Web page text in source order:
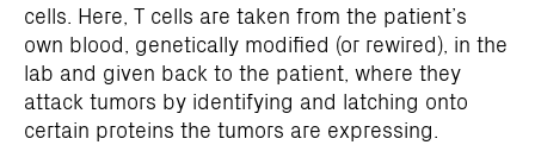
cells. Here, T cells are taken from the patient’s
own blood, genetically modified (or rewired), in the
lab and given back to the patient, where they
attack tumors by identifying and latching onto
certain proteins the tumors are expressing.